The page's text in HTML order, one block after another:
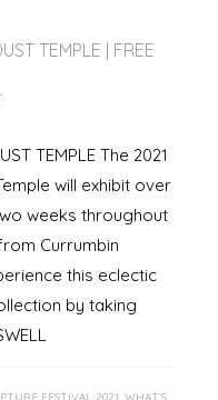
TEMPLE | FREE
TEMPLE The 2021
will exhibit over
weeks throughout
Currumbin
this eclectic
by taking